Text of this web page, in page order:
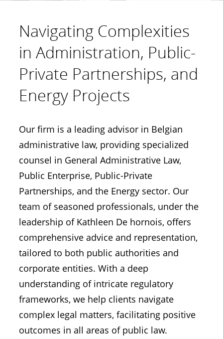
Navigating Complexities
in Administration, Public-
Private Partnerships, and
Energy Projects
Our firm is a leading advisor in Belgian
administrative law, providing specialized
counsel in General Administrative Law,
Public Enterprise, Public-Private
Partnerships, and the Energy sector. Our
team of seasoned professionals, under the
leadership of Kathleen De hornois, offers
comprehensive advice and representation,
tailored to both public authorities and
corporate entities. With a deep
understanding of intricate regulatory
frameworks, we help clients navigate
complex legal matters, facilitating positive
outcomes in all areas of public law.